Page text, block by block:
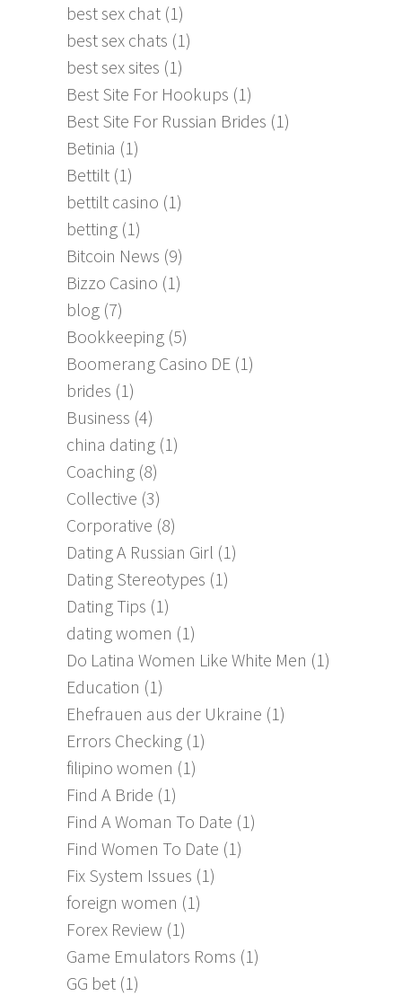
best sex chat (1)
best sex chats (1)
best sex sites (1)
Best Site For Hookups (1)
Best Site For Russian Brides (1)
Betinia (1)
Bettilt (1)
bettilt casino (1)
betting (1)
Bitcoin News (9)
Bizzo Casino (1)
blog (7)
Bookkeeping (5)
Boomerang Casino DE (1)
brides (1)
Business (4)
china dating (1)
Coaching (8)
Collective (3)
Corporative (8)
Dating A Russian Girl (1)
Dating Stereotypes (1)
Dating Tips (1)
dating women (1)
Do Latina Women Like White Men (1)
Education (1)
Ehefrauen aus der Ukraine (1)
Errors Checking (1)
filipino women (1)
Find A Bride (1)
Find A Woman To Date (1)
Find Women To Date (1)
Fix System Issues (1)
foreign women (1)
Forex Review (1)
Game Emulators Roms (1)
GG bet (1)